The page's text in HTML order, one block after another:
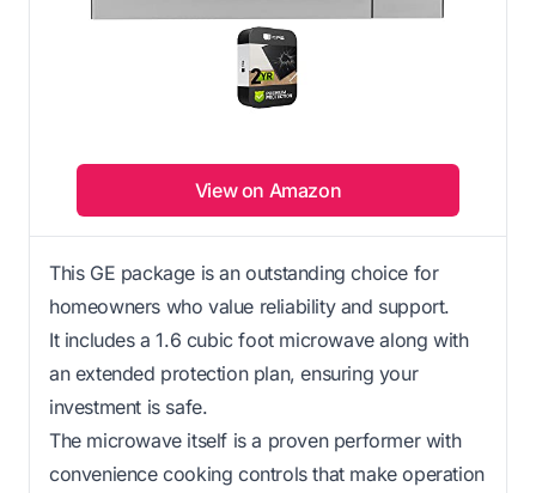
View on Amazon
This GE package is an outstanding choice for
homeowners who value reliability and support.
It includes a 1.6 cubic foot microwave along with
an extended protection plan, ensuring your
investment is safe.
The microwave itself is a proven performer with
convenience cooking controls that make operation